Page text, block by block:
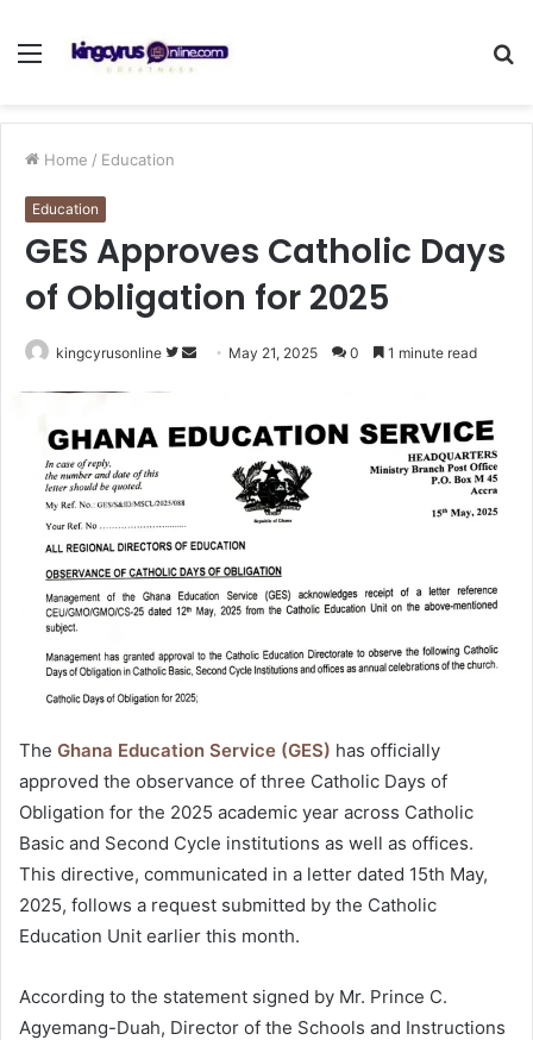
Menu
Home / Education
Education
GES Approves Catholic Days
of Obligation for 2025
kingcyrusonline
Follow
Send May 21, 2025 0 1 minute read
The Ghana Education Service (GES) has officially
approved the observance of three Catholic Days of
Obligation for the 2025 academic year across Catholic
Basic and Second Cycle institutions as well as offices.
This directive, communicated in a letter dated 15th May,
2025, follows a request submitted by the Catholic
Education Unit earlier this month.
According to the statement signed by Mr. Prince C.
Agyemang-Duah, Director of the Schools and Instructions